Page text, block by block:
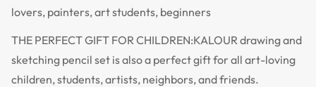
lovers, painters, art students, beginners
THE PERFECT GIFT FOR CHILDREN:KALOUR drawing and
sketching pencil set is also a perfect gift for all art-loving
children, students, artists, neighbors, and friends.